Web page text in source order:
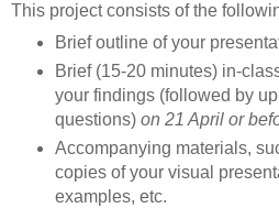
This project consists of the
Brief outline of your
Brief (15-20 minutes) in-
your findings (followed by
questions) on 21 April or
Accompanying materials,
copies of your visual
examples, etc.